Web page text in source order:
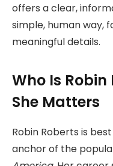
offers a clear,
simple, human way,
meaningful details.
Who Is
She Matters
Robin Roberts is
anchor of the